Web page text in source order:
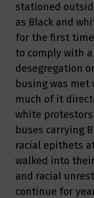
stationed
as Black and
for the first
to comply with
desegregation
busing was met
much of it
white
buses carrying
racial epithets
walked into
and racial
continue for